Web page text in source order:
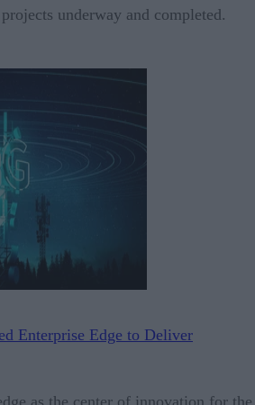
underway and completed.
Enterprise Edge to Deliver